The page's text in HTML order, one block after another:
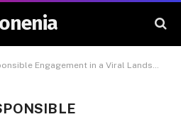
Engagement in a Viral Landscape Cursedathena Nude